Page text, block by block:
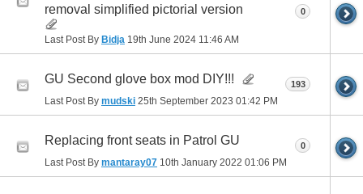
removal simplified pictorial version
Last Post By Bidja 19th June 2024 11:46 AM
0
GU Second glove box mod DIY!!!
Last Post By mudski 25th September 2023 01:42 PM
193
Replacing front seats in Patrol GU
Last Post By mantaray07 10th January 2022 01:06 PM
0